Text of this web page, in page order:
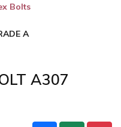
Bolts
A
A307